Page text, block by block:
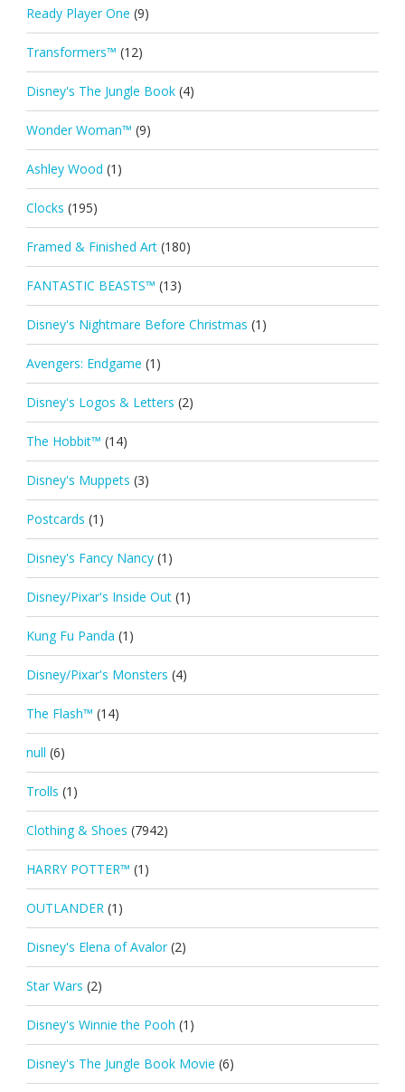
Ready Player One (9)
Transformers™ (12)
Disney's The Jungle Book (4)
Wonder Woman™ (9)
Ashley Wood (1)
Clocks (195)
Framed & Finished Art (180)
FANTASTIC BEASTS™ (13)
Disney's Nightmare Before Christmas (1)
Avengers: Endgame (1)
Disney's Logos & Letters (2)
The Hobbit™ (14)
Disney's Muppets (3)
Postcards (1)
Disney's Fancy Nancy (1)
Disney/Pixar's Inside Out (1)
Kung Fu Panda (1)
Disney/Pixar's Monsters (4)
The Flash™ (14)
null (6)
Trolls (1)
Clothing & Shoes (7942)
HARRY POTTER™ (1)
OUTLANDER (1)
Disney's Elena of Avalor (2)
Star Wars (2)
Disney's Winnie the Pooh (1)
Disney's The Jungle Book Movie (6)